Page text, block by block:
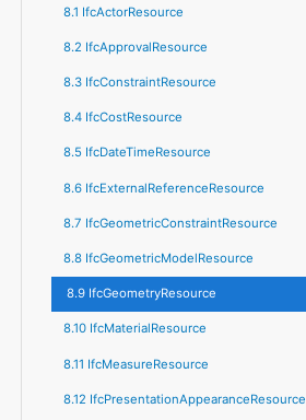
8.1 IfcActorResource
8.2 IfcApprovalResource
8.3 IfcConstraintResource
8.4 IfcCostResource
8.5 IfcDateTimeResource
8.6 IfcExternalReferenceResource
8.7 IfcGeometricConstraintResource
8.8 IfcGeometricModelResource
8.9 IfcGeometryResource
8.10 IfcMaterialResource
8.11 IfcMeasureResource
8.12 IfcPresentationAppearanceResource